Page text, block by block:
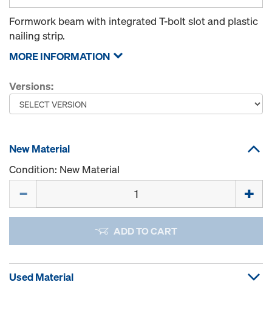
Formwork beam with integrated T-bolt slot and plastic
nailing strip.
MORE INFORMATION
Versions:
New Material
Condition: New Material
ADD TO CART
Used Material